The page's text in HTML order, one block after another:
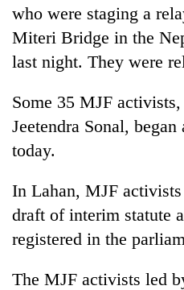
who were staging a
Miteri Bridge in the
last night. They were
Some 35 MJF
Jeetendra Sonal,
today.
In Lahan, MJF
draft of interim statute
registered in the
The MJF activists led